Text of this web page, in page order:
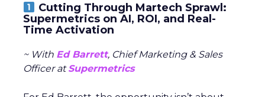
Cutting Through Martech Sprawl:
Supermetrics on AI, ROI, and Real-
Time Activation
~ With Ed Barrett, Chief Marketing & Sales
Officer atSupermetrics